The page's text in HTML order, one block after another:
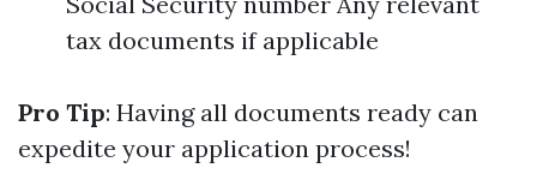
tax documents if applicable
Pro Tip: Having all documents ready can
expedite your application process!